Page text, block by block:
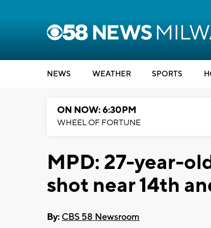
NEWS WEATHER SPORTS
ON NOW: 6:30PM
WHEEL OF FORTUNE
MPD: 27-year-
shot near 14th
By: CBS 58 Newsroom